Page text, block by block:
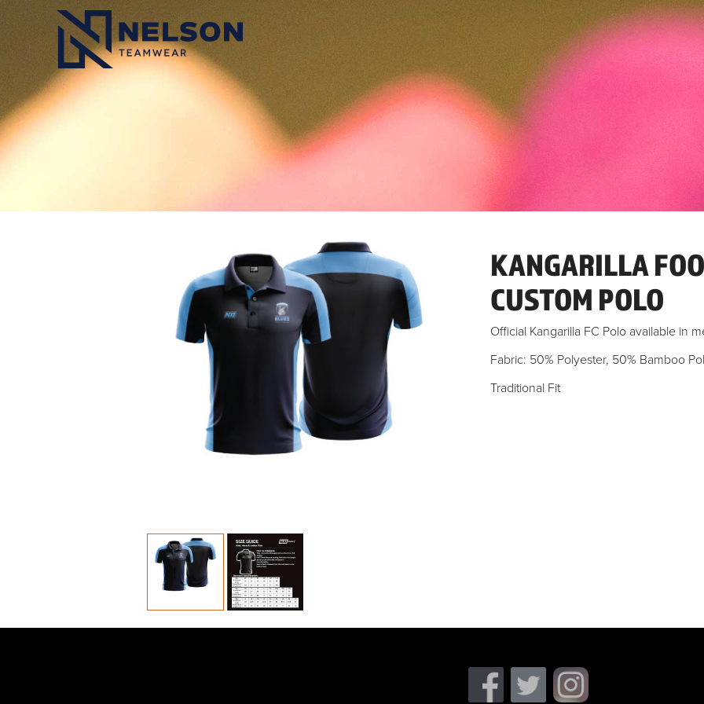
KANGARILLA
CUSTOM POLO
Official Kangarilla FC Polo available in
Fabric: 50% Polyester, 50% Bamboo
Traditional Fit